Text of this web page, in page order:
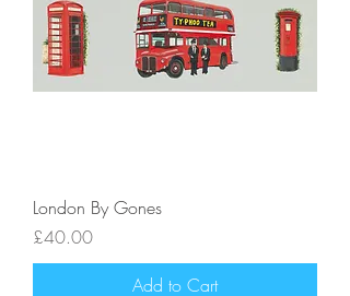
London By Gones
Price
£40.00
Add to Cart